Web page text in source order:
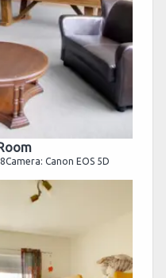
Canon EOS 5D